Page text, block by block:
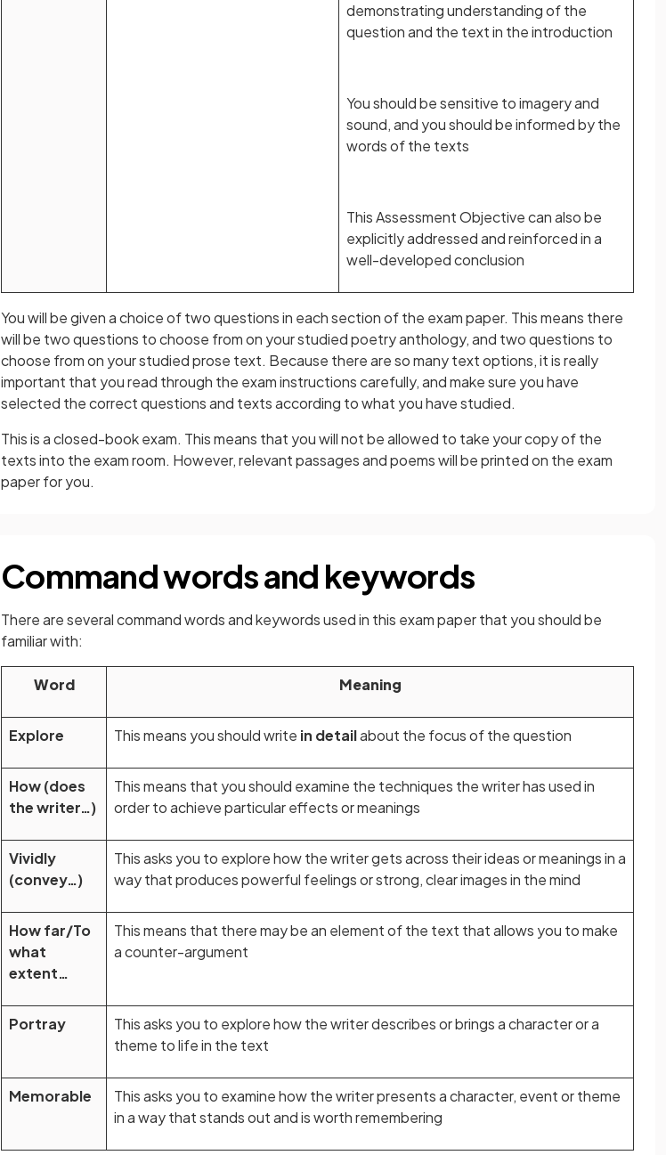
demonstrating understanding of the
question and the text in the introduction
You should be sensitive to imagery and
sound, and you should be informed by the
words of the texts
This Assessment Objective can also be
explicitly addressed and reinforced in a
well-developed conclusion
You will be given a choice of two questions in each section of the exam paper. This means there
will be two questions to choose from on your studied poetry anthology, and two questions to
choose from on your studied prose text. Because there are so many text options, it is really
important that you read through the exam instructions carefully, and make sure you have
selected the correct questions and texts according to what you have studied.
This is a closed-book exam. This means that you will not be allowed to take your copy of the
texts into the exam room. However, relevant passages and poems will be printed on the exam
paper for you.
Command words and keywords
There are several command words and keywords used in this exam paper that you should be
familiar with:
Word Meaning
Explore This means you should write in detailabout the focus of the question
How (does
the writer…)
This means that you should examine the techniques the writer has used in
order to achieve particular effects or meanings
Vividly
(convey…)
This asks you to explore how the writer gets across their ideas or meanings in a
way that produces powerful feelings or strong, clear images in the mind
How far/To
what
extent…
This means that there may be an element of the text that allows you to make
a counter-argument
Portray
This asks you to explore how the writer describes or brings a character or a
theme to life in the text
Memorable
This asks you to examine how the writer presents a character, event or theme
in a way that stands out and is worth remembering